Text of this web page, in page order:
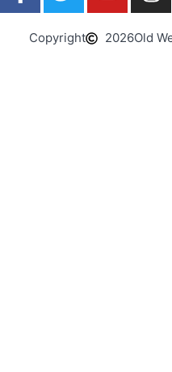
Copyright 2026Old